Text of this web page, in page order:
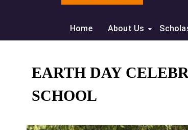
Home About Us
EARTH DAY
SCHOOL